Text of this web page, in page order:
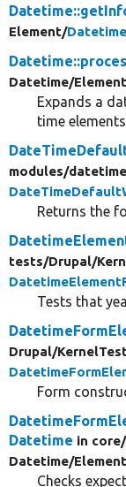
Element/
Datetime/
Expands a
time
modules/
Returns the
tests/Drupal/
Tests that
Drupal/
Form
Datetime in core/
Datetime/
Checks